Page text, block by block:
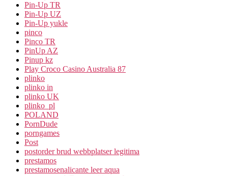
Pin-Up TR
Pin-Up UZ
Pin-Up yukle
pinco
Pinco TR
PinUp AZ
Pinup kz
Play Croco Casino Australia 87
plinko
plinko in
plinko UK
plinko_pl
POLAND
PornDude
porngames
Post
postorder brud webbplatser legitima
prestamos
prestamosenalicante leer aqua